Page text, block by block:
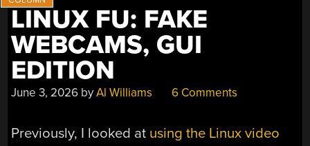
LINUX FU: FAKE
WEBCAMS, GUI
EDITION
June 3, 2026 byAl Williams 6 Comments
Previously, I looked at using the Linux video